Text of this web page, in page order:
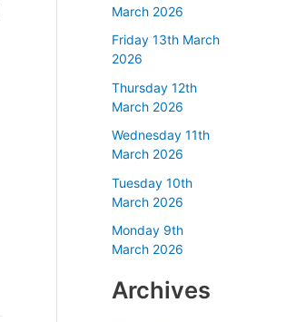
March 2026
Friday 13th March
2026
Thursday 12th
March 2026
Wednesday 11th
March 2026
Tuesday 10th
March 2026
Monday 9th
March 2026
Archives